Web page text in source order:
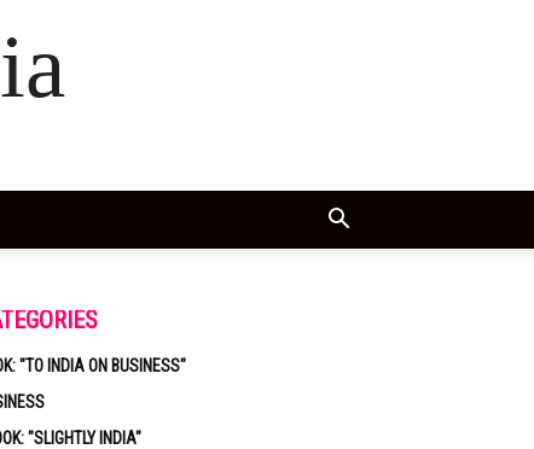
"TO INDIA ON BUSINESS"
"SLIGHTLY INDIA"